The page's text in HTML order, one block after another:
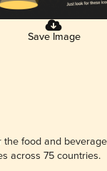
Save Image
food and
across 75 countries.